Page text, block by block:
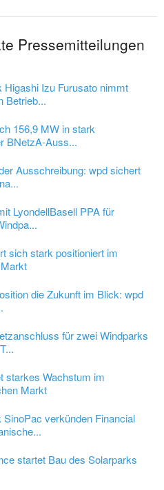
Pressemitteilungen
Higashi Izu Furusato nimmt
Betrieb...
156,9 MW in stark
BNetzA-Auss...
Ausschreibung: wpd sichert
LyondellBasell PPA für
sich stark positioniert im
die Zukunft im Blick: wpd
für zwei Windparks
starkes Wachstum im
Markt
SinoPac verkünden Financial
startet Bau des Solarparks